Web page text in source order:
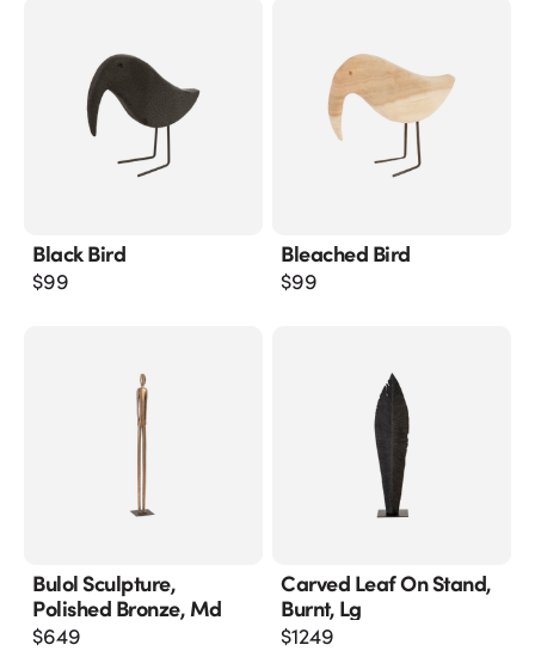
Black Bird
$99
Bleached Bird
$99
Bulol Sculpture,
Polished Bronze, Md
$649
Carved Leaf On Stand,
Burnt, Lg
$1249